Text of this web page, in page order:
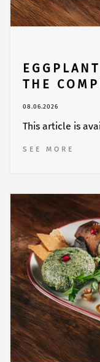
THE
08.06.2026
This article is
SEE MORE